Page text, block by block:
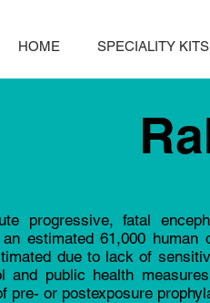
HOME SPECIALITY KITS
progressive, fatal
estimated 61,000
due to lack of
and public health
pre- or postexposure